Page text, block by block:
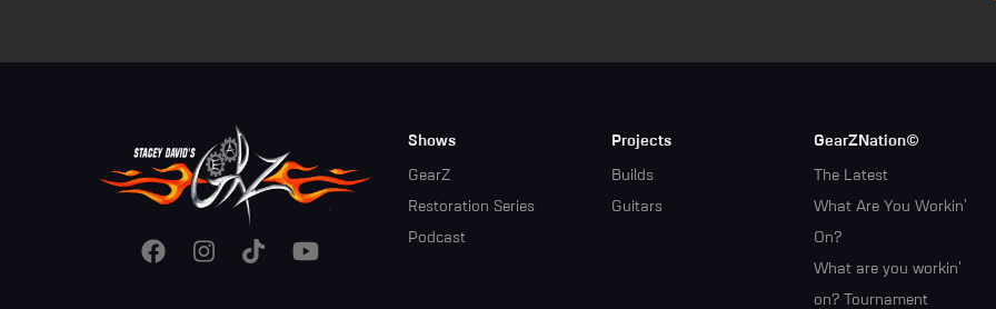
Footer
Menu
Shows
GearZ
Restoration Series
Podcast
Projects
Builds
Guitars
GearZNation©
The Latest
What Are You Workin'
On?
What are you workin'
on? Tournament